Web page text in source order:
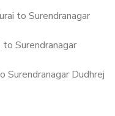
to Surendranagar
Surendranagar
Surendranagar Dudhrej